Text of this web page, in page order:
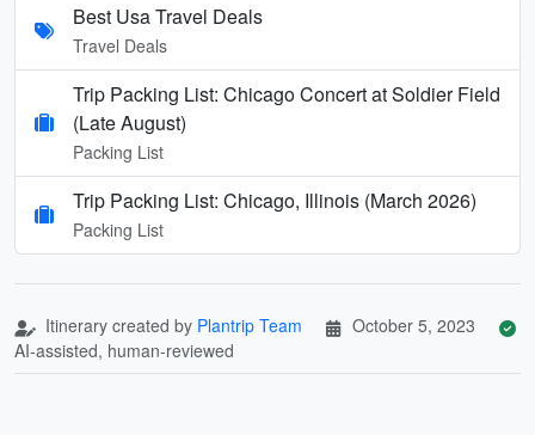
Best Usa Travel Deals
Travel Deals
Trip Packing List: Chicago Concert at Soldier Field
(Late August)
Packing List
Trip Packing List: Chicago, Illinois (March 2026)
Packing List
Itinerary created by Plantrip Team
October 5, 2023
AI-assisted, human-reviewed